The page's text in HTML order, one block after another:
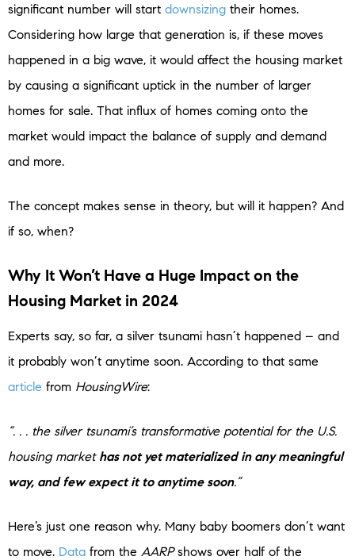
significant number will start downsizing their homes.
Considering how large that generation is, if these moves
happened in a big wave, it would affect the housing market
by causing a significant uptick in the number of larger
homes for sale. That influx of homes coming onto the
market would impact the balance of supply and demand
and more.
The concept makes sense in theory, but will it happen? And
if so, when?
Why It Won’t Have a Huge Impact on the
Housing Market in 2024
Experts say, so far, a silver tsunami hasn’t happened – and
it probably won’t anytime soon. According to that same
article from HousingWire:
“. . . the silver tsunami’s transformative potential for the U.S.
housing market has not yet materialized in any meaningful
way, and few expect it to anytime soon.”
Here’s just one reason why. Many baby boomers don’t want
to move. Data from the AARPshows over half of the